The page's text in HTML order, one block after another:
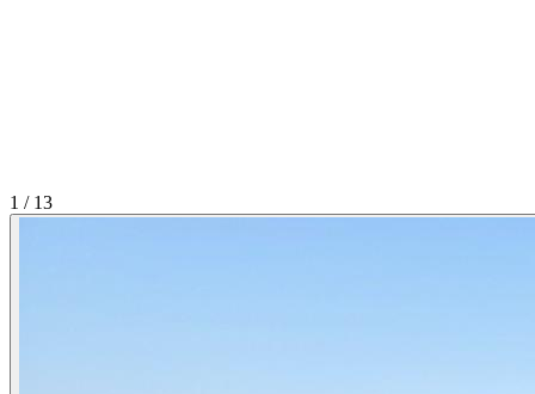
1 / 13